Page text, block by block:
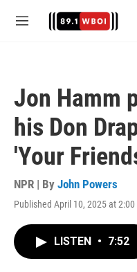
M
Jon Hamm
his Don
'Your
NPR | By John Powers
Published April 10, 2025 at 2:00
LISTEN • 7:52